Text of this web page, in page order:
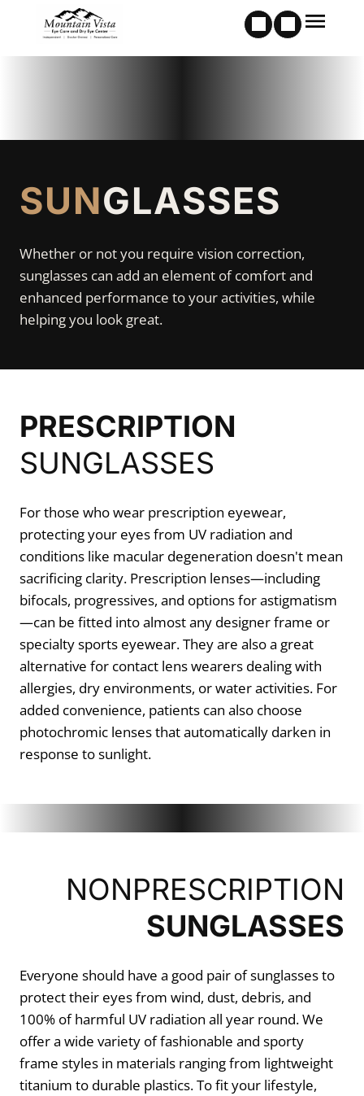
SUNGLASSES
Whether or not you require vision correction,
sunglasses can add an element of comfort and
enhanced performance to your activities, while
helping you look great.
PRESCRIPTION
SUNGLASSES
For those who wear prescription eyewear,
protecting your eyes from UV radiation and
conditions like macular degeneration doesn't mean
sacrificing clarity. Prescription lenses—including
bifocals, progressives, and options for astigmatism
—can be fitted into almost any designer frame or
specialty sports eyewear. They are also a great
alternative for contact lens wearers dealing with
allergies, dry environments, or water activities. For
added convenience, patients can also choose
photochromic lenses that automatically darken in
response to sunlight.
NONPRESCRIPTION
SUNGLASSES
Everyone should have a good pair of sunglasses to
protect their eyes from wind, dust, debris, and
100% of harmful UV radiation all year round. We
offer a wide variety of fashionable and sporty
frame styles in materials ranging from lightweight
titanium to durable plastics. To fit your lifestyle,